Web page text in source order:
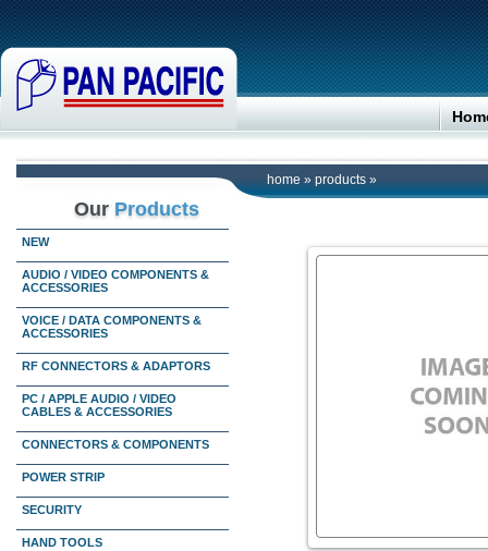
home » products »
Our Products
NEW
AUDIO / VIDEO COMPONENTS &
ACCESSORIES
VOICE / DATA COMPONENTS &
ACCESSORIES
RF CONNECTORS & ADAPTORS
PC / APPLE AUDIO / VIDEO
CABLES & ACCESSORIES
CONNECTORS & COMPONENTS
POWER STRIP
SECURITY
HAND TOOLS